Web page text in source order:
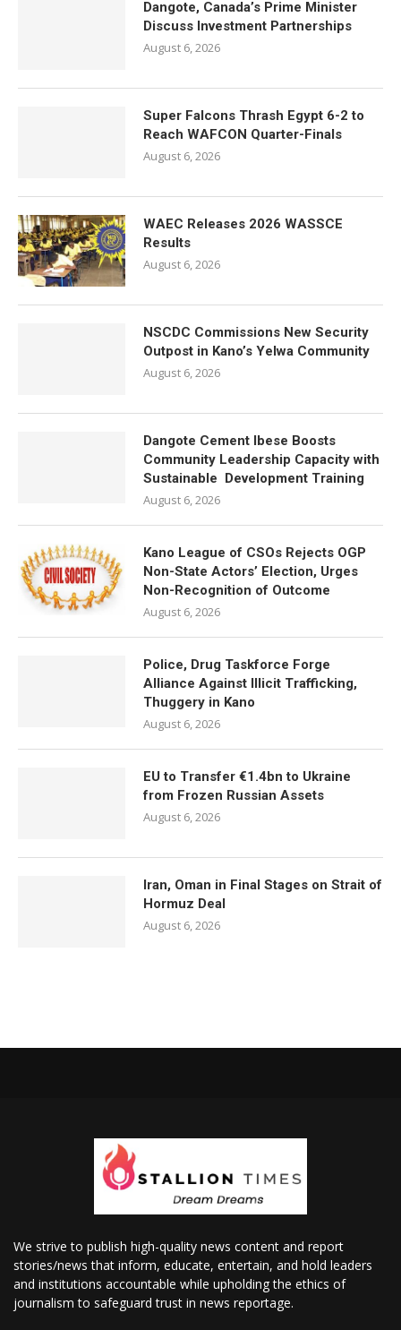
Dangote, Canada’s Prime Minister
Discuss Investment Partnerships
August 6, 2026
Super Falcons Thrash Egypt 6-2 to
Reach WAFCON Quarter-Finals
August 6, 2026
WAEC Releases 2026 WASSCE
Results
August 6, 2026
NSCDC Commissions New Security
Outpost in Kano’s Yelwa Community
August 6, 2026
Dangote Cement Ibese Boosts
Community Leadership Capacity with
Sustainable Development Training
August 6, 2026
Kano League of CSOs Rejects OGP
Non-State Actors’ Election, Urges
Non-Recognition of Outcome
August 6, 2026
Police, Drug Taskforce Forge
Alliance Against Illicit Trafficking,
Thuggery in Kano
August 6, 2026
EU to Transfer €1.4bn to Ukraine
from Frozen Russian Assets
August 6, 2026
Iran, Oman in Final Stages on Strait of
Hormuz Deal
August 6, 2026
We strive to publish high-quality news content and report
stories/news that inform, educate, entertain, and hold leaders
and institutions accountable while upholding the ethics of
journalism to safeguard trust in news reportage.